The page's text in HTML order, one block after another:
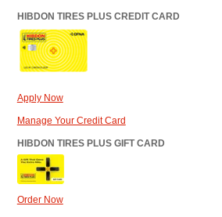
HIBDON TIRES PLUS CREDIT CARD
Apply Now
Manage Your Credit Card
HIBDON TIRES PLUS GIFT CARD
Order Now